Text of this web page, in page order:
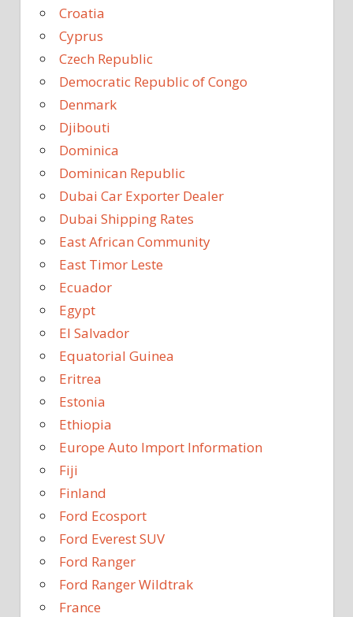
Croatia
Cyprus
Czech Republic
Democratic Republic of Congo
Denmark
Djibouti
Dominica
Dominican Republic
Dubai Car Exporter Dealer
Dubai Shipping Rates
East African Community
East Timor Leste
Ecuador
Egypt
El Salvador
Equatorial Guinea
Eritrea
Estonia
Ethiopia
Europe Auto Import Information
Fiji
Finland
Ford Ecosport
Ford Everest SUV
Ford Ranger
Ford Ranger Wildtrak
France